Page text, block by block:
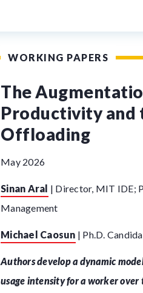
WORKING PAPERS
The
Productivity and
Offloading
May 2026
Sinan Aral | Director, MIT IDE;
Management
Michael Caosun | Ph.D.
Authors develop a dynamic
usage intensity for a worker